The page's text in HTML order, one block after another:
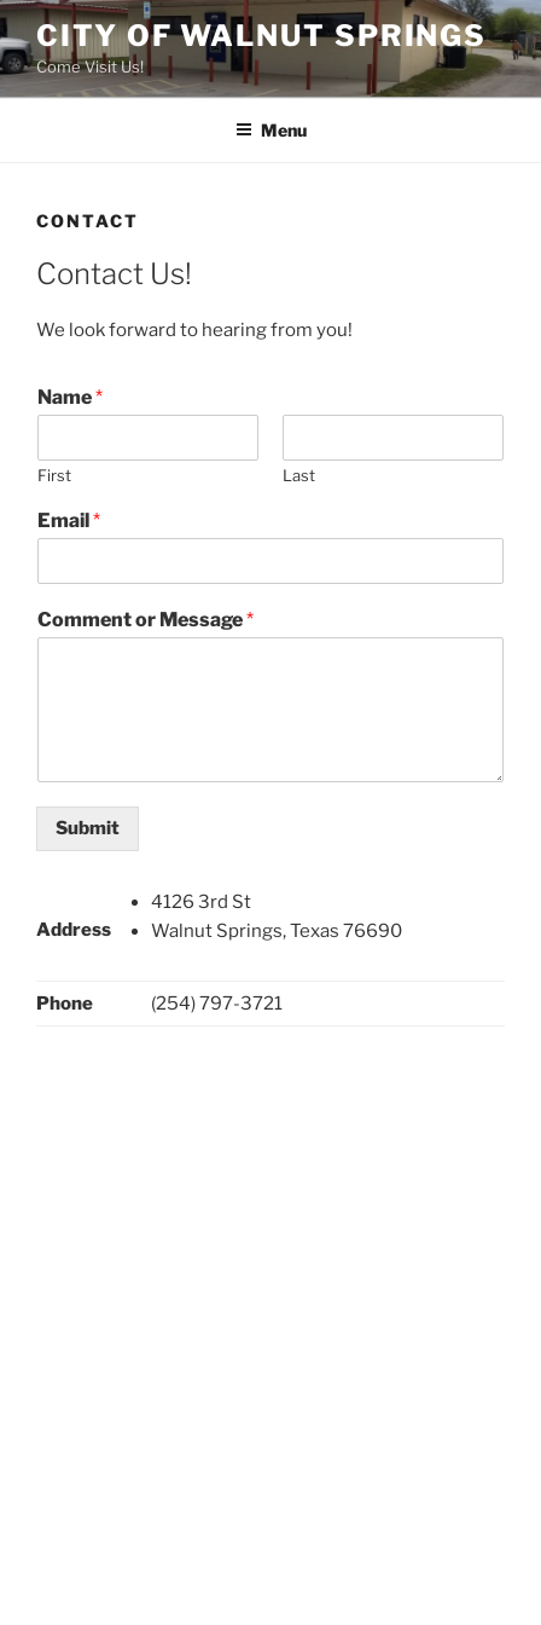
Skip
to
content
CITY OF WALNUT SPRINGS
Come Visit Us!
Menu
CONTACT
Contact Us!
We look forward to hearing from you!
Name*
First Last
Email*
Comment or Message*
Submit
Address
4126 3rd St
Walnut Springs, Texas 76690
Phone (254) 797-3721